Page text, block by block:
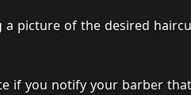
a picture of the desired
if you notify your barber